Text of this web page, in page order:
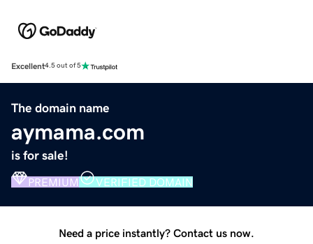
Excellent4.5 out of 5
The domain name
aymama.com
is for sale!
PREMIUM VERIFIED DOMAIN
Need a price instantly? Contact us now.